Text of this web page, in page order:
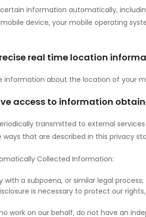
information automatically,
device, your mobile operating
real time location
information about the location of your
access to information
transmitted to external
that are described in this privacy
Collected Information:
a subpoena, or similar legal process;
is necessary to protect our
work on our behalf, do not have an